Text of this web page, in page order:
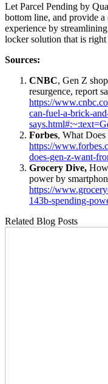
Let Parcel Pending by
bottom line, and provide a
experience by
locker solution that is
Sources:
CNBC, Gen Z
resurgence, report
https://
can-fuel-a-brick-
Forbes, What
https://
does-gen-z-want-
Grocery Dive,
power by
https://
143b-spending-
Related Blog Posts